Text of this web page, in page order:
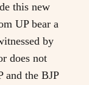
this new
UP bear a
by
does not
and the BJP